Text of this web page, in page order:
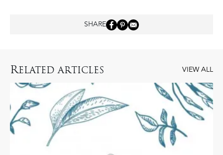
SHARE
RELATED ARTICLES VIEW ALL